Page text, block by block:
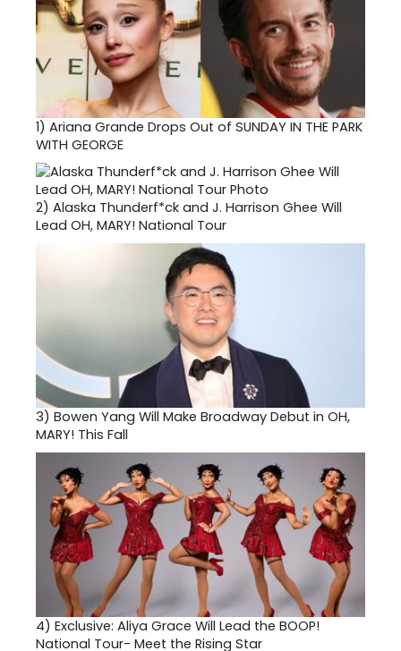
1) Ariana Grande Drops Out of SUNDAY IN THE PARK
WITH GEORGE
2) Alaska Thunderf*ck and J. Harrison Ghee Will
Lead OH, MARY! National Tour
3) Bowen Yang Will Make Broadway Debut in OH,
MARY! This Fall
4) Exclusive: Aliya Grace Will Lead the BOOP!
National Tour- Meet the Rising Star